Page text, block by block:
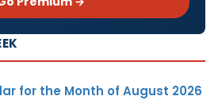
for the Month of August 2026